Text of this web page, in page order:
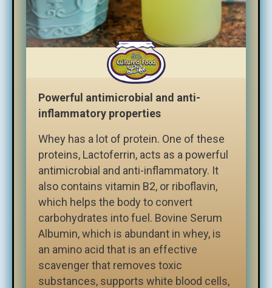
Powerful antimicrobial and anti-
inflammatory properties
Whey has a lot of protein. One of these
proteins, Lactoferrin, acts as a powerful
antimicrobial and anti-inflammatory. It
also contains vitamin B2, or riboflavin,
which helps the body to convert
carbohydrates into fuel. Bovine Serum
Albumin, which is abundant in whey, is
an amino acid that is an effective
scavenger that removes toxic
substances, supports white blood cells,